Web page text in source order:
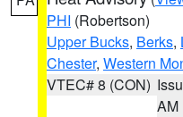
PHI (Robertson)
Upper Bucks, Berks,
Chester, Western
VTEC# 8 (CON)
AM